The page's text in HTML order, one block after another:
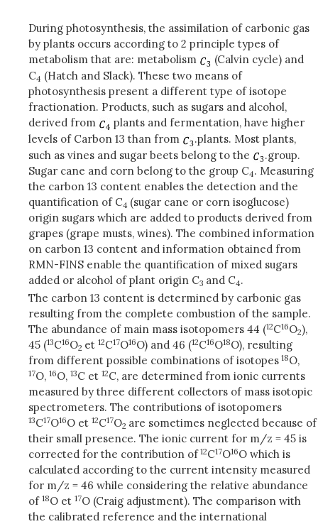
During photosynthesis, the assimilation of carbonic gas
by plants occurs according to 2 principle types of
metabolism that are: metabolism
(Calvin cycle) and
C4 (Hatch and Slack). These two means of
photosynthesis present a different type of isotope
fractionation. Products, such as sugars and alcohol,
derived from
plants and fermentation, have higher
levels of Carbon 13 than from
.plants. Most plants,
such as vines and sugar beets belong to the
.group.
Sugar cane and corn belong to the group C4. Measuring
the carbon 13 content enables the detection and the
quantification of C4 (sugar cane or corn isoglucose)
origin sugars which are added to products derived from
grapes (grape musts, wines). The combined information
on carbon 13 content and information obtained from
RMN-FINS enable the quantification of mixed sugars
added or alcohol of plant origin C3 and C4.
The carbon 13 content is determined by carbonic gas
resulting from the complete combustion of the sample.
The abundance of main mass isotopomers 44 (12C16O2),
45 (13C16O2 et 12C17O16O) and 46 (12C16O18O), resulting
from different possible combinations of isotopes 18O,
17O, 16O, 13C et 12C, are determined from ionic currents
measured by three different collectors of mass isotopic
spectrometers. The contributions of isotopomers
13C17O16O et 12C17O2 are sometimes neglected because of
their small presence. The ionic current for m/z = 45 is
corrected for the contribution of12C17O16O which is
calculated according to the current intensity measured
for m/z = 46 while considering the relative abundance
of 18O et 17O (Craig adjustment). The comparison with
the calibrated reference and the international